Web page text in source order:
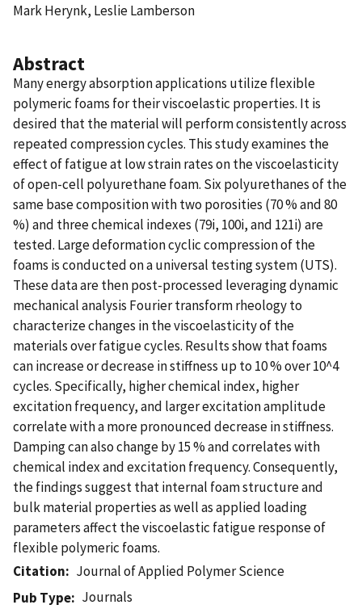
Mark Herynk, Leslie Lamberson
Abstract
Many energy absorption applications utilize flexible
polymeric foams for their viscoelastic properties. It is
desired that the material will perform consistently across
repeated compression cycles. This study examines the
effect of fatigue at low strain rates on the viscoelasticity
of open-cell polyurethane foam. Six polyurethanes of the
same base composition with two porosities (70 % and 80
%) and three chemical indexes (79i, 100i, and 121i) are
tested. Large deformation cyclic compression of the
foams is conducted on a universal testing system (UTS).
These data are then post-processed leveraging dynamic
mechanical analysis Fourier transform rheology to
characterize changes in the viscoelasticity of the
materials over fatigue cycles. Results show that foams
can increase or decrease in stiffness up to 10 % over 10^4
cycles. Specifically, higher chemical index, higher
excitation frequency, and larger excitation amplitude
correlate with a more pronounced decrease in stiffness.
Damping can also change by 15 % and correlates with
chemical index and excitation frequency. Consequently,
the findings suggest that internal foam structure and
bulk material properties as well as applied loading
parameters affect the viscoelastic fatigue response of
flexible polymeric foams.
Citation
Journal of Applied Polymer Science
Pub Type
Journals